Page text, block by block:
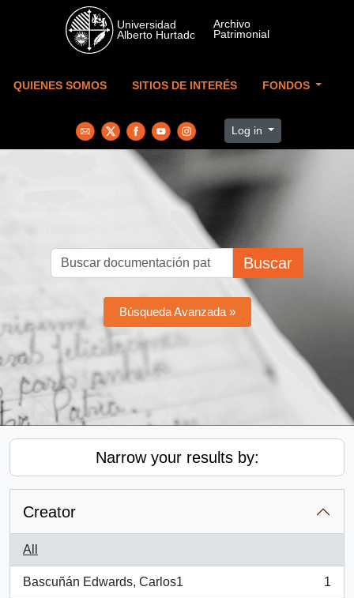
Skip to main content
QUIENES SOMOS SITIOS DE INTERÉS FONDOS
Log in
Buscar
Búsqueda Avanzada »
Narrow your results by:
Creator
All
Bascuñán Edwards, Carlos1
, 1 results
1